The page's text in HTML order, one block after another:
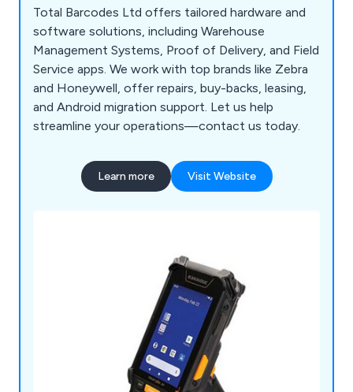
Total Barcodes Ltd offers tailored hardware and
software solutions, including Warehouse
Management Systems, Proof of Delivery, and Field
Service apps. We work with top brands like Zebra
and Honeywell, offer repairs, buy-backs, leasing,
and Android migration support. Let us help
streamline your operations—contact us today.
Learn more Visit Website